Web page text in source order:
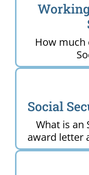
How much
Social
What is an
award letter